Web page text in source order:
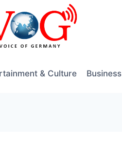
& Culture Business